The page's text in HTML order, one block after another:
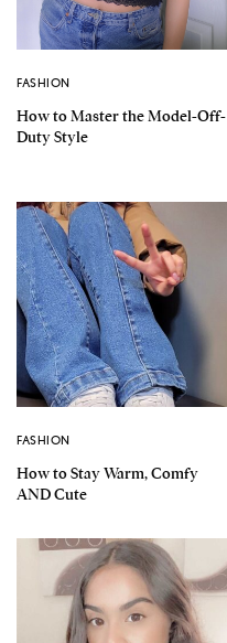
FASHION
How to Master the Model-Off-
Duty Style
FASHION
How to Stay Warm, Comfy
AND Cute